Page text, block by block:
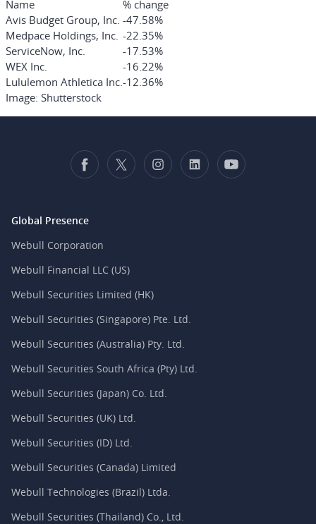
Name
% change
Avis Budget Group, Inc. -47.58%
Medpace Holdings, Inc. -22.35%
ServiceNow, Inc.
-17.53%
WEX Inc.
-16.22%
Lululemon Athletica Inc.-12.36%
Image: Shutterstock
Global Presence
Webull Corporation
Webull Financial LLC (US)
Webull Securities Limited (HK)
Webull Securities (Singapore) Pte. Ltd.
Webull Securities (Australia) Pty. Ltd.
Webull Securities South Africa (Pty) Ltd.
Webull Securities (Japan) Co. Ltd.
Webull Securities (UK) Ltd.
Webull Securities (ID) Ltd.
Webull Securities (Canada) Limited
Webull Technologies (Brazil) Ltda.
Webull Securities (Thailand) Co., Ltd.